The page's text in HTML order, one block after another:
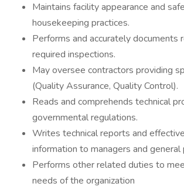
Maintains facility appearance and
housekeeping practices.
Performs and accurately documents
required inspections.
May oversee contractors providing
(Quality Assurance, Quality Control).
Reads and comprehends technical
governmental regulations.
Writes technical reports and
information to managers and general
Performs other related duties to
needs of the organization